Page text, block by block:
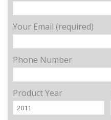
Your Email (required)
Phone Number
Product Year